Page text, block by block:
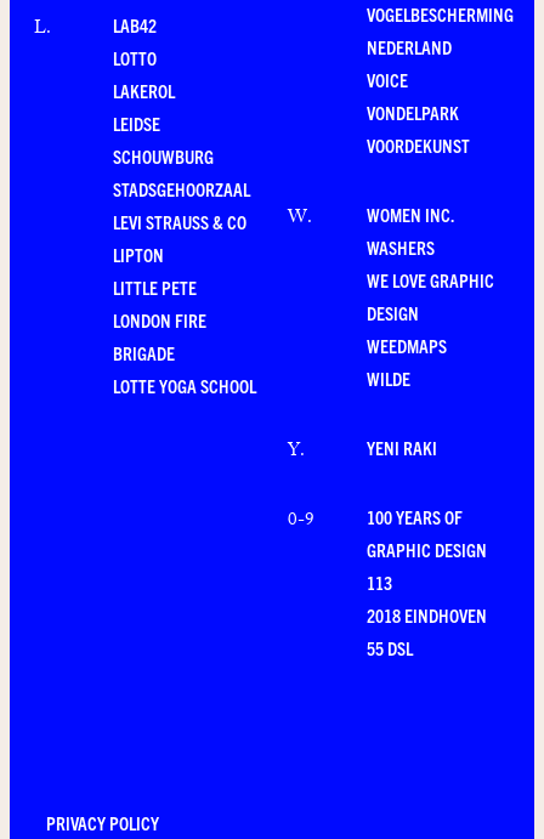
L.
LAB42
LOTTO
LAKEROL
LEIDSE
SCHOUWBURG
STADSGEHOORZAAL
LEVI STRAUSS & CO
LIPTON
LITTLE PETE
LONDON FIRE
BRIGADE
LOTTE YOGA SCHOOL
VOGELBESCHERMING
NEDERLAND
VOICE
VONDELPARK
VOORDEKUNST
W.
WOMEN INC.
WASHERS
WE LOVE GRAPHIC
DESIGN
WEEDMAPS
WILDE
Y. YENI RAKI
0-9
100 YEARS OF
GRAPHIC DESIGN
113
2018 EINDHOVEN
55 DSL
PRIVACY POLICY